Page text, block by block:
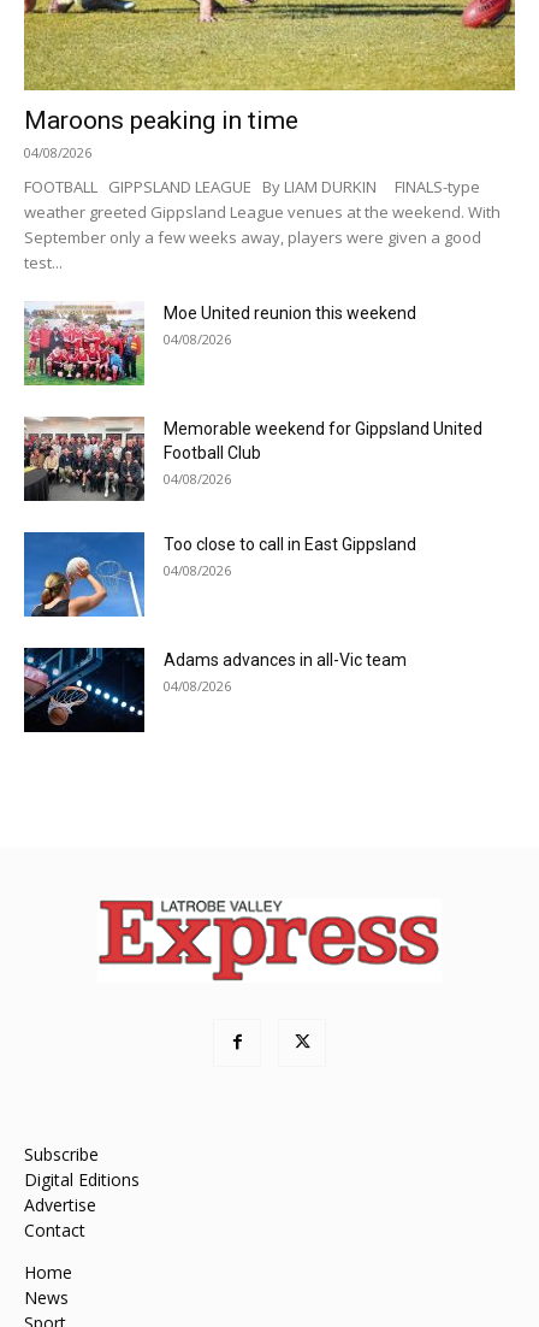
Maroons peaking in time
04/08/2026
FOOTBALL GIPPSLAND LEAGUE By LIAM DURKIN FINALS-type
weather greeted Gippsland League venues at the weekend. With
September only a few weeks away, players were given a good
test...
Moe United reunion this weekend
04/08/2026
Memorable weekend for Gippsland United
Football Club
04/08/2026
Too close to call in East Gippsland
04/08/2026
Adams advances in all-Vic team
04/08/2026
Subscribe
Digital Editions
Advertise
Contact
Home
News